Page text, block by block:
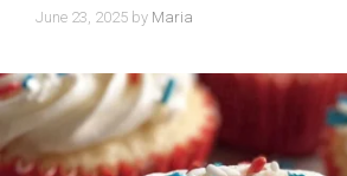
June 23, 2025 by Maria